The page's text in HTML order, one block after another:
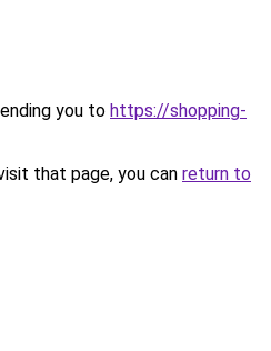
you to https://shopping-
that page, you can return to